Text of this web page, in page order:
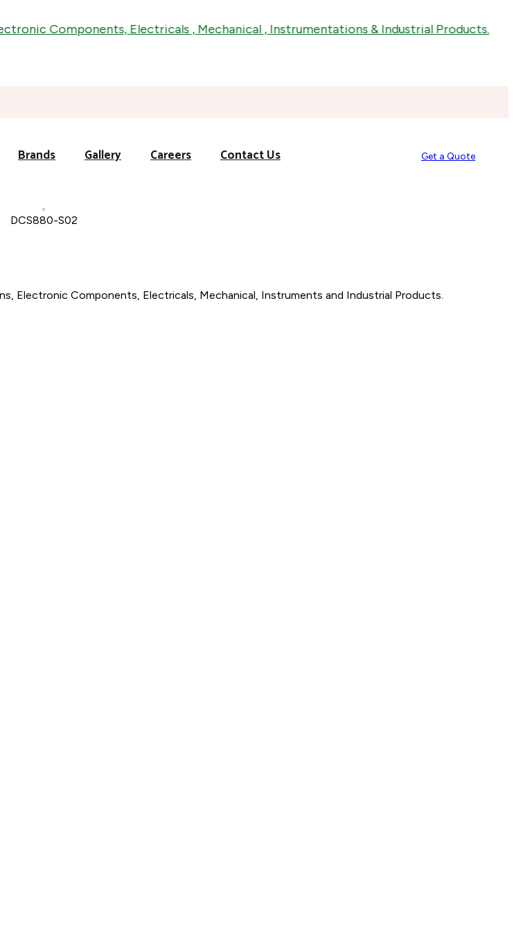
Components, Electricals , Mechanical , Instrumentations & Industrial Products.
Brands Gallery Careers Contact Us Get a Quote
DCS880-S02
Electronic Components, Electricals, Mechanical, Instruments and Industrial Products.